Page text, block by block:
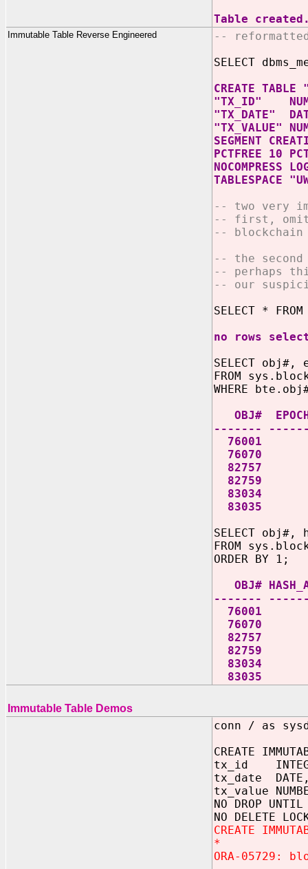
Table
Immutable Table Reverse Engineered
--
SELECT
CREATE
"TX_ID"
"TX_DATE"
"TX_VALUE"
SEGMENT
PCTFREE 10
NOCOMPRESS
TABLESPACE
-- two very
-- first,
--
-- the second
-- perhaps
-- our
SELECT *
no rows
SELECT obj#,
FROM
WHERE
OBJ#
-------
76001 1
76070 1
82757 1
82759 1
83034 1
83035 1
SELECT
FROM
ORDER BY 1;
OBJ#
-------
Immutable Table Demos
conn / as
CREATE
tx_id
tx_date
tx_value
NO DROP
NO DELETE
CREATE
*
ORA-05729: